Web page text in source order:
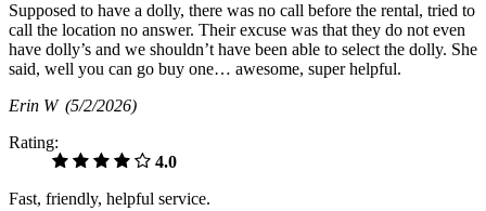
Supposed to have a dolly, there was no call before the rental, tried to
call the location no answer. Their excuse was that they do not even
have dolly’s and we shouldn’t have been able to select the dolly. She
said, well you can go buy one… awesome, super helpful.
Erin W (5/2/2026)
Rating:
4.0
Fast, friendly, helpful service.